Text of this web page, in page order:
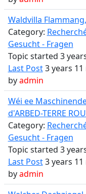
Waldvilla
Category:
Gesucht - Fragen
Topic started 3
Last Post3 years
byadmin
Wéi ee
d'ARBED-TERRE
Category:
Gesucht - Fragen
Topic started 3
Last Post3 years
byadmin